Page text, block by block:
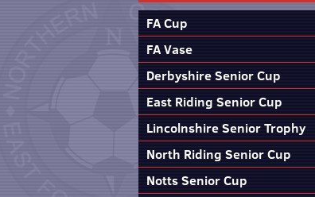
FA Cup
FA Vase
Derbyshire Senior Cup
East Riding Senior Cup
Lincolnshire Senior Trophy
North Riding Senior Cup
Notts Senior Cup